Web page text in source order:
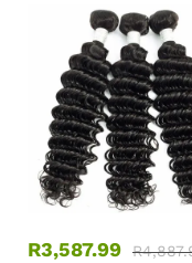
R3,587.99 R